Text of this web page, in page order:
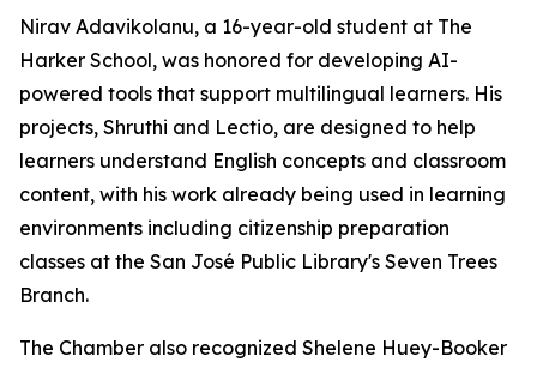
Nirav Adavikolanu, a 16-year-old student at The
Harker School, was honored for developing AI-
powered tools that support multilingual learners. His
projects, Shruthi and Lectio, are designed to help
learners understand English concepts and classroom
content, with his work already being used in learning
environments including citizenship preparation
classes at the San José Public Library's Seven Trees
Branch.
The Chamber also recognized Shelene Huey-Booker